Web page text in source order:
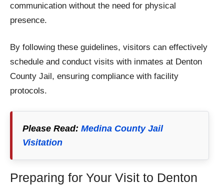
communication without the need for physical
presence.​
By following these guidelines, visitors can effectively
schedule and conduct visits with inmates at Denton
County Jail, ensuring compliance with facility
protocols.
Please Read: Medina County Jail
Visitation
Preparing for Your Visit to Denton